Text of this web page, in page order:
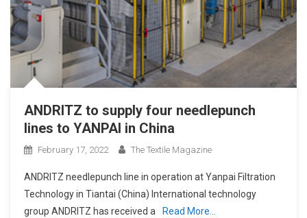
ANDRITZ to supply four needlepunch
lines to YANPAI in China
February 17, 2022 The Textile Magazine
ANDRITZ needlepunch line in operation at Yanpai Filtration
Technology in Tiantai (China) International technology
group ANDRITZ has received a
Read More…